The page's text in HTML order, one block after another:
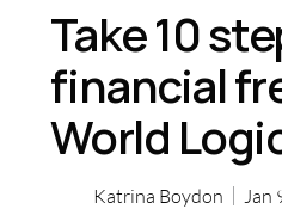
Take 10
financial
World
Katrina Boydon Jan